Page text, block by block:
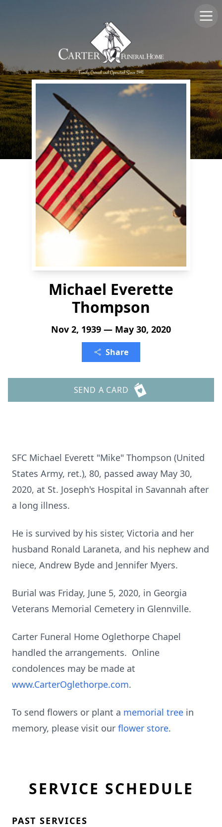
Michael Everette
Thompson
Nov 2, 1939 — May 30, 2020
Share
SEND A CARD
SFC Michael Everett "Mike" Thompson (United
States Army, ret.), 80, passed away May 30,
2020, at St. Joseph's Hospital in Savannah after
a long illness.
He is survived by his sister, Victoria and her
husband Ronald Laraneta, and his nephew and
niece, Andrew Byde and Jennifer Myers.
Burial was Friday, June 5, 2020, in Georgia
Veterans Memorial Cemetery in Glennville.
Carter Funeral Home Oglethorpe Chapel
handled the arrangements. Online
condolences may be made at
www.CarterOglethorpe.com.
To send flowers or plant a memorial tree in
memory, please visit our flower store.
SERVICE SCHEDULE
PAST SERVICES